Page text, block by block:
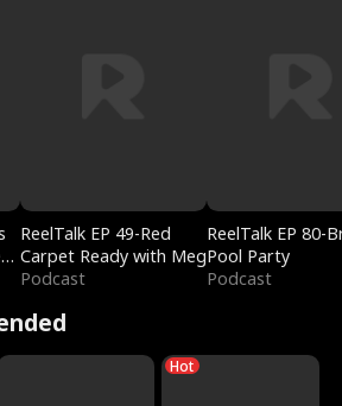
ReelTalk EP 49-Red
Carpet Ready with Meg
Podcast
ReelTalk EP 80-
Pool Party
Podcast
Hot